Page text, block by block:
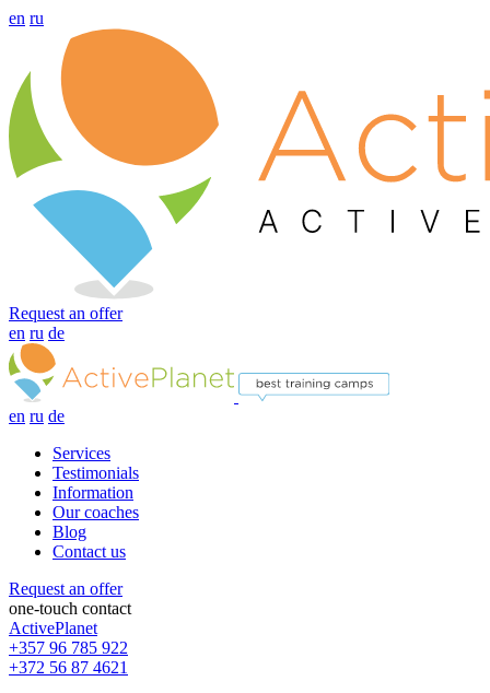
en ru
Request an offer
en ru de
en ru de
Services
Testimonials
Information
Our coaches
Blog
Contact us
Request an offer
one-touch contact
ActivePlanet
+357 96 785 922
+372 56 87 4621